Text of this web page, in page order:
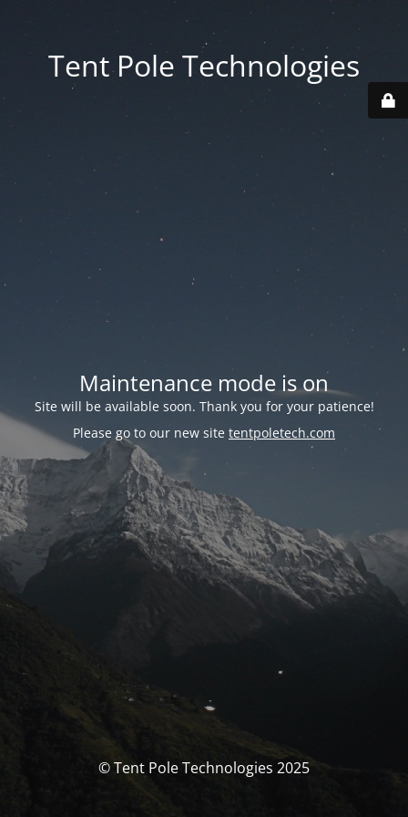
Tent Pole Technologies
Maintenance mode is on
Site will be available soon. Thank you for your patience!
Please go to our new site tentpoletech.com
© Tent Pole Technologies 2025